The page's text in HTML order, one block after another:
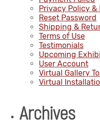
Privacy Policy
Reset Password
Shipping &
Terms of Use
Testimonials
Upcoming
User Account
Virtual Gallery
Virtual
Archives